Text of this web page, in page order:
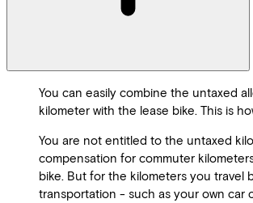
You can easily combine the untaxed
kilometer with the lease bike. This is
You are not entitled to the untaxed
compensation for commuter
bike. But for the kilometers you travel
transportation - such as your own car